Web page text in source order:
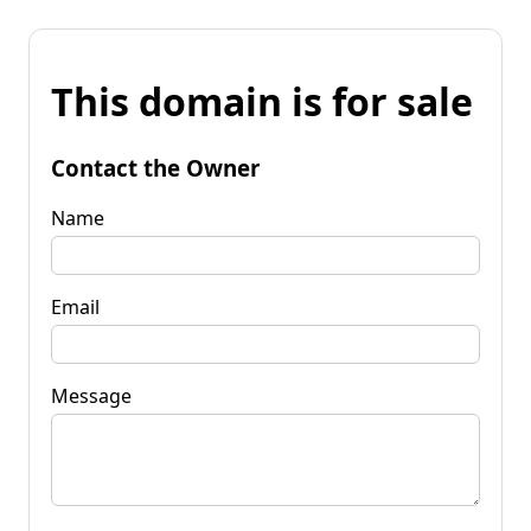
This domain is for sale
Contact the Owner
Name
Email
Message